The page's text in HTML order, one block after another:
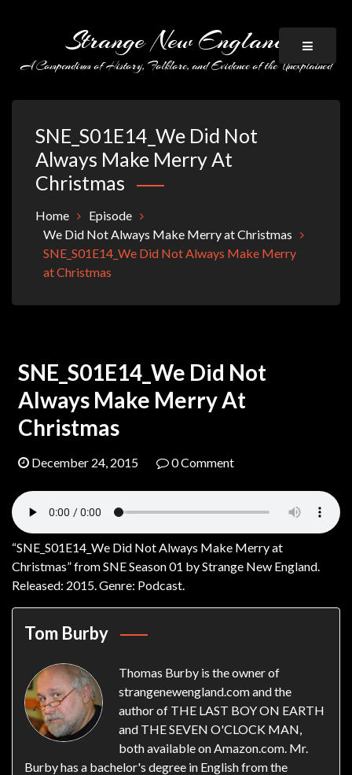
Strange New England
A Compendium of History, Folklore, and Evidence of the Unexplained
SNE_S01E14_We Did Not
Always Make Merry At
Christmas
Home
Episode
We Did Not Always Make Merry at Christmas
SNE_S01E14_We Did Not Always Make Merry
at Christmas
SNE_S01E14_We Did Not
Always Make Merry At
Christmas
December 24, 2015 0 Comment
“SNE_S01E14_We Did Not Always Make Merry at
Christmas” from SNE Season 01 by Strange New England.
Released: 2015. Genre: Podcast.
Tom Burby
Thomas Burby is the owner of
strangenewengland.com and the
author of THE LAST BOY ON EARTH
and THE SEVEN O'CLOCK MAN,
both available on Amazon.com. Mr.
Burby has a bachelor's degree in English from the